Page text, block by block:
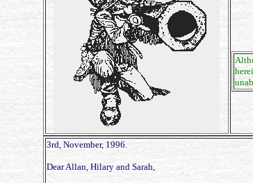
3rd, November, 1996.
Dear Allan, Hilary and Sarah,